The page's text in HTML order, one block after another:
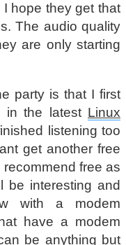
I hope they get that
The audio quality
are only starting
party is that I first
in the latest Linux
listening too
get another free
recommend free as
be interesting and
with a modem
have a modem
be anything but